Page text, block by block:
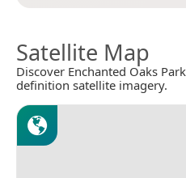
Satellite Map
Discover Enchanted Oaks
definition satellite imagery.